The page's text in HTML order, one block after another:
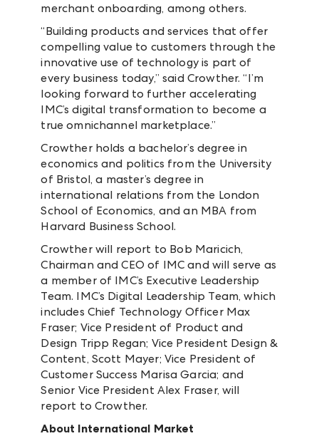
merchant onboarding, among others.
“Building products and services that offer
compelling value to customers through the
innovative use of technology is part of
every business today,” said Crowther. “I’m
looking forward to further accelerating
IMC’s digital transformation to become a
true omnichannel marketplace.”
Crowther holds a bachelor’s degree in
economics and politics from the University
of Bristol, a master’s degree in
international relations from the London
School of Economics, and an MBA from
Harvard Business School.
Crowther will report to Bob Maricich,
Chairman and CEO of IMC and will serve as
a member of IMC’s Executive Leadership
Team. IMC’s Digital Leadership Team, which
includes Chief Technology Officer Max
Fraser; Vice President of Product and
Design Tripp Regan; Vice President Design &
Content, Scott Mayer; Vice President of
Customer Success Marisa Garcia; and
Senior Vice President Alex Fraser, will
report to Crowther.
About International Market